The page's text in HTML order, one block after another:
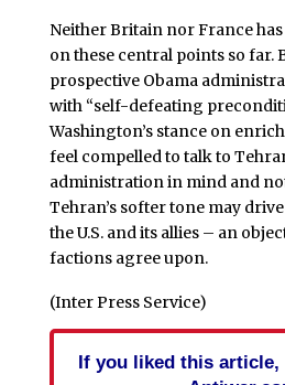
Neither Britain nor France
on these central points so far.
prospective Obama
with “self-defeating
Washington’s stance on
feel compelled to talk to
administration in mind and
Tehran’s softer tone may
the U.S. and its allies – an
factions agree upon.
(Inter Press Service)
If you liked this article,